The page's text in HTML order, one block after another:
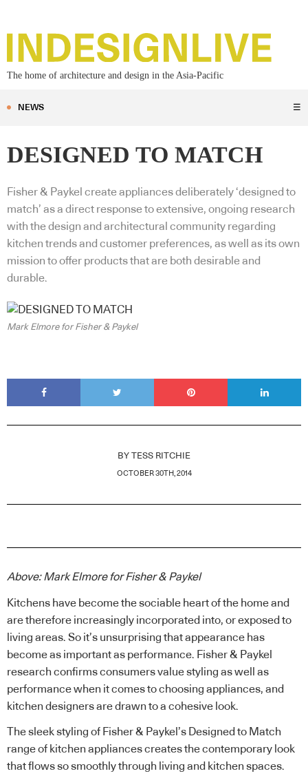
The home of architecture and design in the Asia-Pacific
NEWS ☰
DESIGNED TO MATCH
Fisher & Paykel create appliances deliberately ‘designed to
match’ as a direct response to extensive, ongoing research
with the design and architectural community regarding
kitchen trends and customer preferences, as well as its own
mission to offer products that are both desirable and
durable.
Mark Elmore for Fisher & Paykel
BY TESS RITCHIE
OCTOBER 30TH, 2014
Above: Mark Elmore for Fisher & Paykel
Kitchens have become the sociable heart of the home and
are therefore increasingly incorporated into, or exposed to
living areas. So it’s unsurprising that appearance has
become as important as performance. Fisher & Paykel
research confirms consumers value styling as well as
performance when it comes to choosing appliances, and
kitchen designers are drawn to a cohesive look.
The sleek styling of Fisher & Paykel’s Designed to Match
range of kitchen appliances creates the contemporary look
that flows so smoothly through living and kitchen spaces.